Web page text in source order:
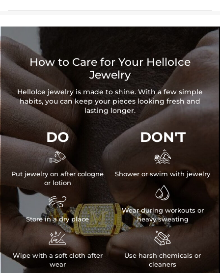
How to Care for Your HelloIce
Jewelry
HelloIce jewelry is made to shine. With a few simple
habits, you can keep your pieces looking fresh and
lasting longer.
DO

Put jewelry on after cologne
or lotion

Store in a dry place

Wipe with a soft cloth after
wear
DON'T

Shower or swim with jewelry

Wear during workouts or
heavy sweating

Use harsh chemicals or
cleaners